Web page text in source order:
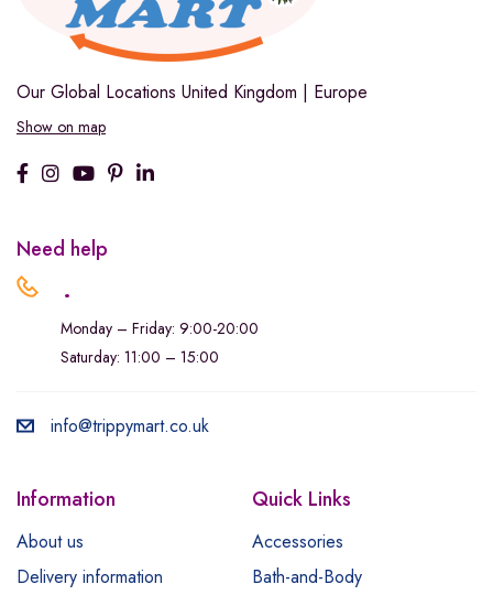
Our Global Locations United Kingdom | Europe
Show on map
Need help
.
Monday – Friday: 9:00-20:00
Saturday: 11:00 – 15:00
info@trippymart.co.uk
Information
About us
Delivery information
Quick Links
Accessories
Bath-and-Body